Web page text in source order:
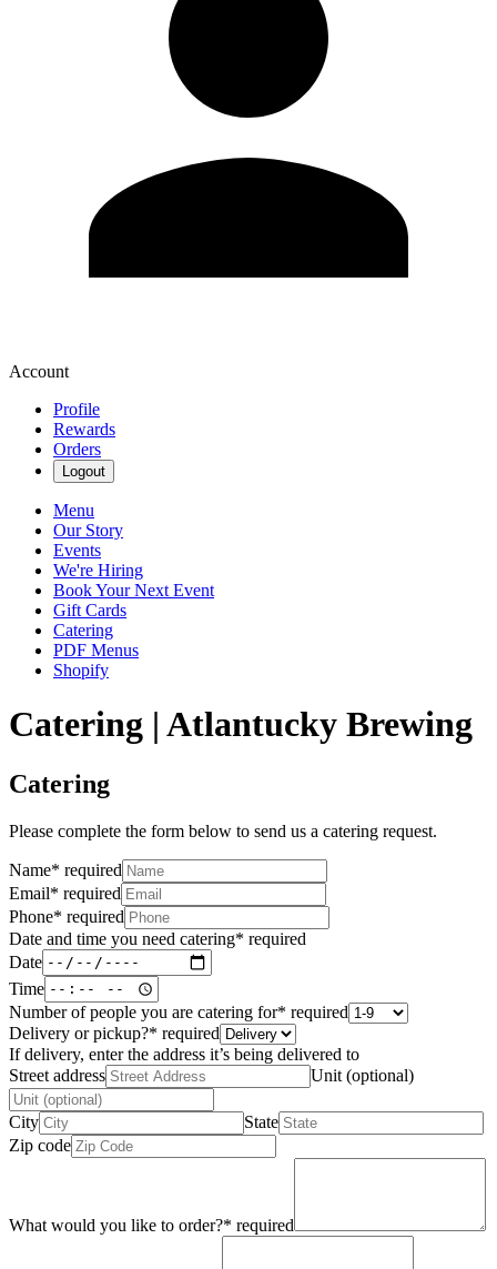
Account
Profile
Rewards
Orders
Logout
Menu
Our Story
Events
We're Hiring
Book Your Next Event
Gift Cards
Catering
PDF Menus
Shopify
Catering | Atlantucky Brewing
Catering
Please complete the form below to send us a catering request.
Name* required
Email* required
Phone* required
Date and time you need catering* required
Date
Time
Number of people you are catering for* required
Delivery or pickup?* required
If delivery, enter the address it’s being delivered to
Street address
Unit (optional)
City
State
Zip code
What would you like to order?* required